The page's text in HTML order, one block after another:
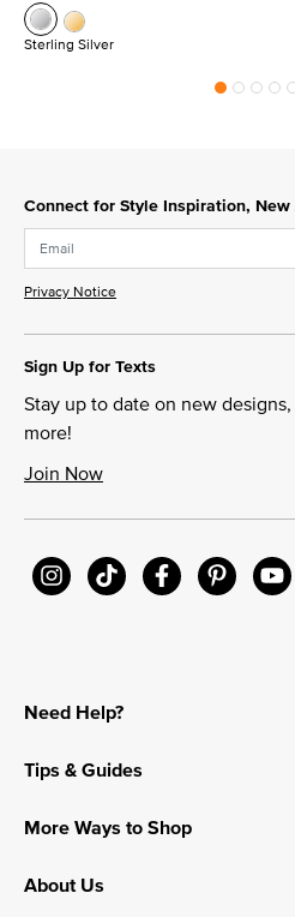
Sterling Silver
Connect for Style Inspiration,
Privacy Notice
Sign Up for Texts
Stay up to date on new
more!
Join Now
Need Help?
Tips & Guides
More Ways to Shop
About Us